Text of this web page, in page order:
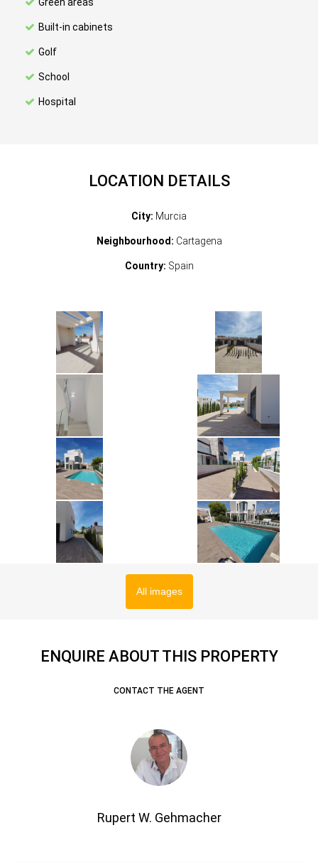
Built-in cabinets
Golf
School
Hospital
LOCATION DETAILS
City: Murcia
Neighbourhood: Cartagena
Country: Spain
All images
ENQUIRE ABOUT THIS PROPERTY
CONTACT THE AGENT
Rupert W. Gehmacher